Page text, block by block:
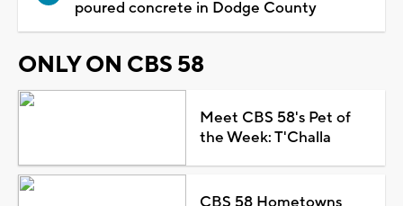
poured concrete in Dodge County
ONLY ON CBS 58
Meet CBS 58's Pet of
the Week: T'Challa